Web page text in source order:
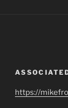
https://